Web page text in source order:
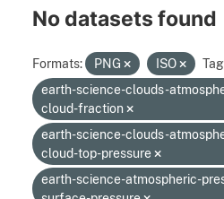
No datasets found
Formats: PNG ISO
earth-science-clouds-
cloud-fraction
earth-science-clouds-
cloud-top-pressure
earth-science-atmospheric-